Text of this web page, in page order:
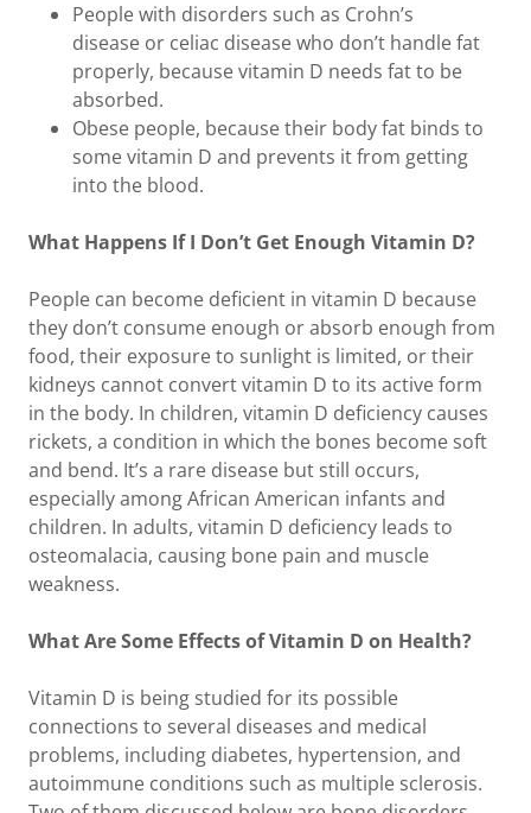
People with disorders such as Crohn’s
disease or celiac disease who don’t handle fat
properly, because vitamin D needs fat to be
absorbed.
Obese people, because their body fat binds to
some vitamin D and prevents it from getting
into the blood.
What Happens If I Don’t Get Enough Vitamin D?
People can become deficient in vitamin D because
they don’t consume enough or absorb enough from
food, their exposure to sunlight is limited, or their
kidneys cannot convert vitamin D to its active form
in the body. In children, vitamin D deficiency causes
rickets, a condition in which the bones become soft
and bend. It’s a rare disease but still occurs,
especially among African American infants and
children. In adults, vitamin D deficiency leads to
osteomalacia, causing bone pain and muscle
weakness.
What Are Some Effects of Vitamin D on Health?
Vitamin D is being studied for its possible
connections to several diseases and medical
problems, including diabetes, hypertension, and
autoimmune conditions such as multiple sclerosis.